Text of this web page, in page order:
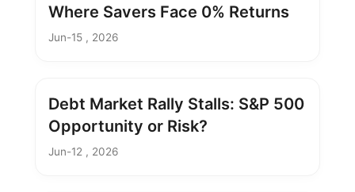
Where Savers Face 0% Returns
Jun-15 , 2026
Debt Market Rally Stalls: S&P 500
Opportunity or Risk?
Jun-12 , 2026